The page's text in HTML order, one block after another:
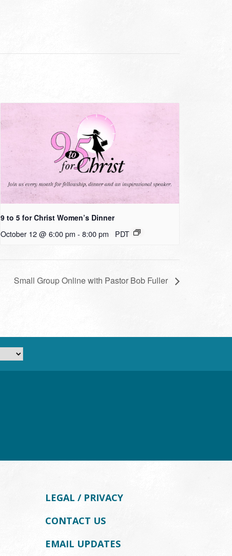
9 to 5 for Christ Women’s Dinner
October 12 @ 6:00 pm - 8:00 pm PDT
Small Group Online with Pastor Bob Fuller
LEGAL / PRIVACY
CONTACT US
EMAIL UPDATES